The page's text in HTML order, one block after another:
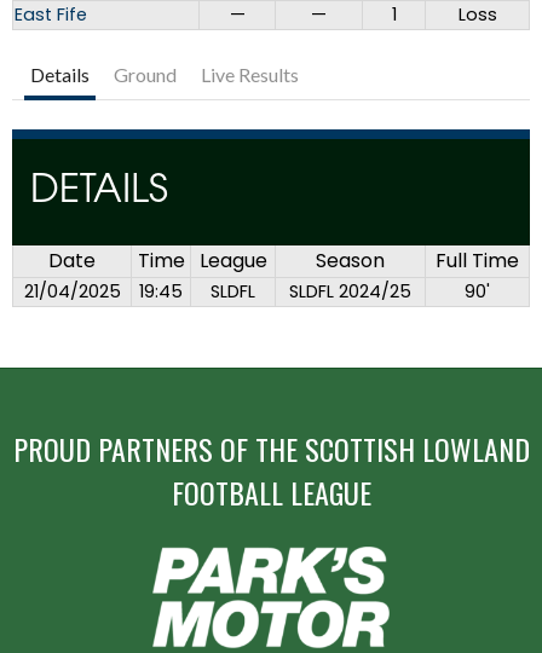
East Fife
— — 1 Loss
Details Ground Live Results
DETAILS
Date Time League Season Full Time
21/04/2025 19:45 SLDFL SLDFL 2024/25 90'
PROUD PARTNERS OF THE SCOTTISH LOWLAND
FOOTBALL LEAGUE